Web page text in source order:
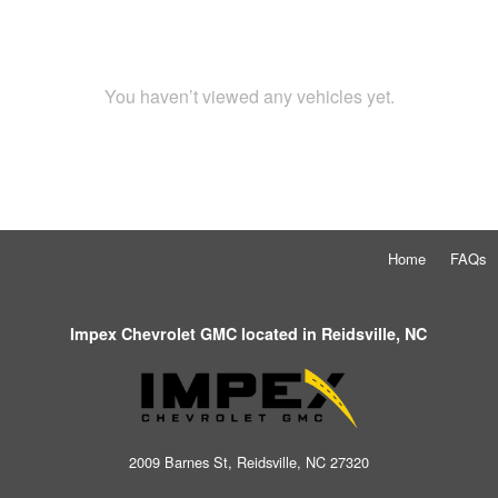
You haven’t viewed any vehicles yet.
Home FAQs
Impex Chevrolet GMC located in Reidsville, NC
2009 Barnes St, Reidsville, NC 27320